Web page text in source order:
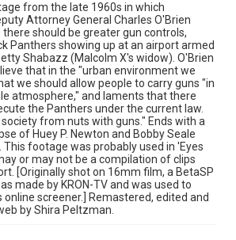
from the late 1960s in which
Attorney General Charles O'Brien
should be greater gun controls,
Panthers showing up at an airport armed
Shabazz (Malcolm X's widow). O'Brien
that in the "urban environment we
we should allow people to carry guns "in
atmosphere," and laments that there
the Panthers under the current law.
from nuts with guns." Ends with a
of Huey P. Newton and Bobby Seale
footage was probably used in 'Eyes
or may not be a compilation of clips
[Originally shot on 16mm film, a BetaSP
made by KRON-TV and was used to
screener.] Remastered, edited and
by Shira Peltzman.